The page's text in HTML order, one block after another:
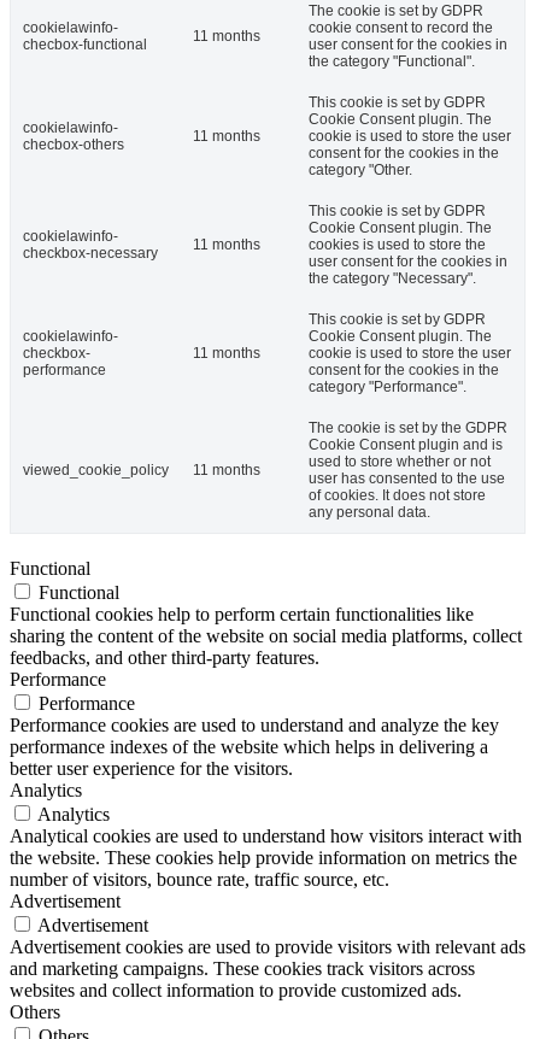
cookielawinfo-
checbox-functional
11 months
The cookie is set by GDPR
cookie consent to record the
user consent for the cookies in
the category "Functional".
cookielawinfo-
checbox-others
11 months
This cookie is set by GDPR
Cookie Consent plugin. The
cookie is used to store the user
consent for the cookies in the
category "Other.
cookielawinfo-
checkbox-necessary
11 months
This cookie is set by GDPR
Cookie Consent plugin. The
cookies is used to store the
user consent for the cookies in
the category "Necessary".
cookielawinfo-
checkbox-
performance
11 months
This cookie is set by GDPR
Cookie Consent plugin. The
cookie is used to store the user
consent for the cookies in the
category "Performance".
viewed_cookie_policy 11 months
The cookie is set by the GDPR
Cookie Consent plugin and is
used to store whether or not
user has consented to the use
of cookies. It does not store
any personal data.
Functional
Functional
Functional cookies help to perform certain functionalities like
sharing the content of the website on social media platforms, collect
feedbacks, and other third-party features.
Performance
Performance
Performance cookies are used to understand and analyze the key
performance indexes of the website which helps in delivering a
better user experience for the visitors.
Analytics
Analytics
Analytical cookies are used to understand how visitors interact with
the website. These cookies help provide information on metrics the
number of visitors, bounce rate, traffic source, etc.
Advertisement
Advertisement
Advertisement cookies are used to provide visitors with relevant ads
and marketing campaigns. These cookies track visitors across
websites and collect information to provide customized ads.
Others